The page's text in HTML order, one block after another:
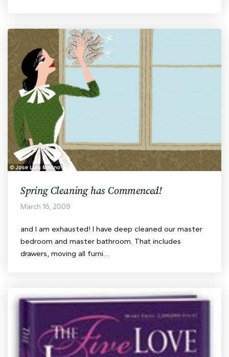
Spring Cleaning has Commenced!
March 16, 2009
and I am exhausted! I have deep cleaned our master
bedroom and master bathroom. That includes
drawers, moving all furni…